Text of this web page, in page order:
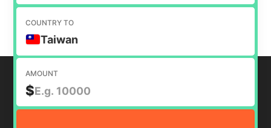
COUNTRY TO
Taiwan
AMOUNT
$